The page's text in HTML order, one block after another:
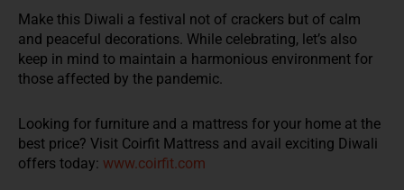
Make this Diwali a festival not of crackers but of calm
and peaceful decorations. While celebrating, let’s also
keep in mind to maintain a harmonious environment for
those affected by the pandemic.
Looking for furniture and a mattress for your home at the
best price? Visit Coirfit Mattress and avail exciting Diwali
offers today: www.coirfit.com